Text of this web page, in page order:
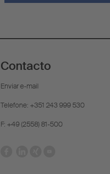
Contacto
Enviar e-mail
Telefone: +351 243 999 530
F: +49 (2558) 81-500